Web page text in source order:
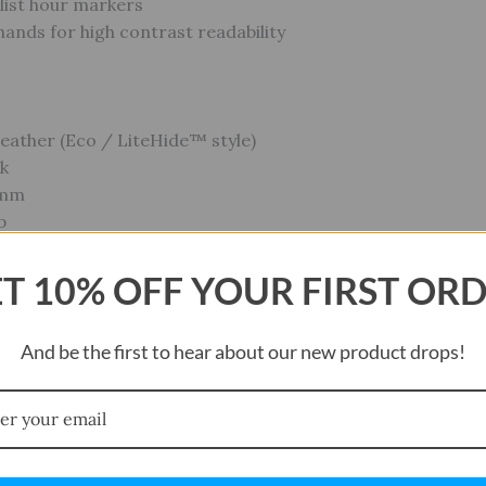
hour markers
for high contrast readability
(Eco / LiteHide™ style)
Yes (22 mm compatibility)
approx. 200 ± 5 mm
10% OFF YOUR FIRST
And be the first to hear about our new product drops!